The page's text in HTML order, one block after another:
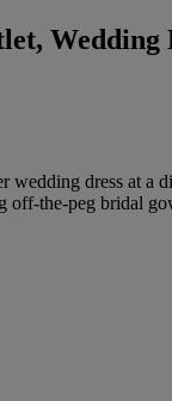
Wedding
wedding dress at a
off-the-peg bridal